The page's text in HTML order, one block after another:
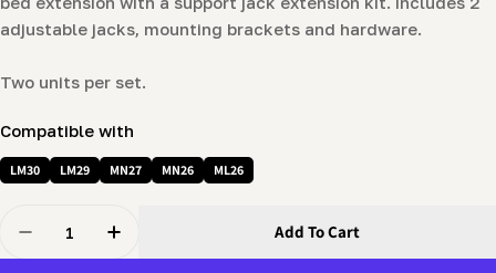
adjustable jacks, mounting brackets and hardware.
Two units per set.
Compatible with
LM30 LM29 MN27 MN26 ML26
Decrease Quantity For Mobility Kit – Support Jack
Increase Quantity For Mobility Kit –
Add To Cart